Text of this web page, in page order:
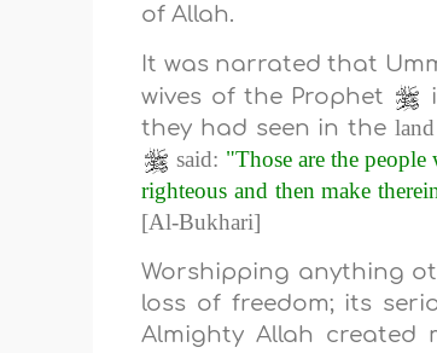
of Allah.
It was narrated that
wives of the Prophet
they had seen in the land
said: "Those are the
righteous and then make
[Al-Bukhari]
Worshipping anything
loss of freedom; its
Almighty Allah